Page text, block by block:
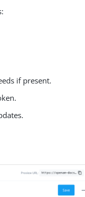
if present.